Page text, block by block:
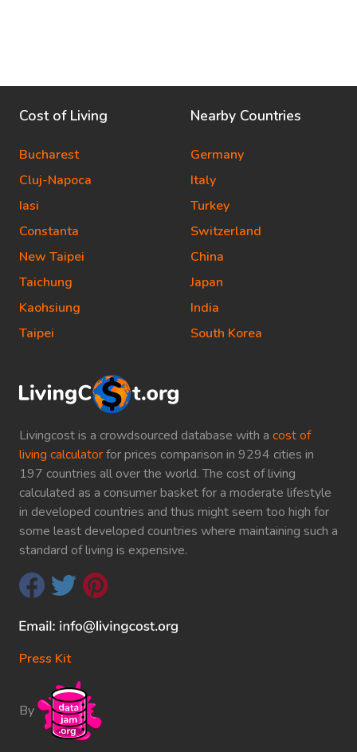
Livingcost is a crowdsourced database with a cost of
living calculatorfor prices comparison in 9294 cities in
197 countries all over the world. The cost of living
calculated as a consumer basket for a moderate lifestyle
in developed countries and thus might seem too high for
some least developed countries where maintaining such a
standard of living is expensive.
Press Kit
By
Cost of Living
Bucharest
Cluj-Napoca
Iasi
Constanta
New Taipei
Taichung
Kaohsiung
Taipei
Nearby Countries
Germany
Italy
Turkey
Switzerland
China
Japan
India
South Korea